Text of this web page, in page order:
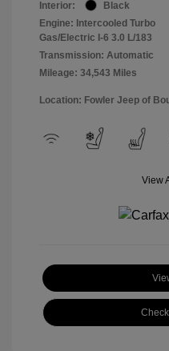
Interior:
Black
Engine: Intercooled Turbo
Gas/Electric I-6 3.0 L/183
Transmission: Automatic
Mileage: 34,543 Miles
Location: Fowler Jeep of
View